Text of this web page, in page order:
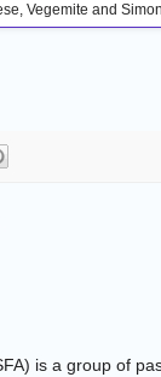
Vegemite and Simon
is a group of